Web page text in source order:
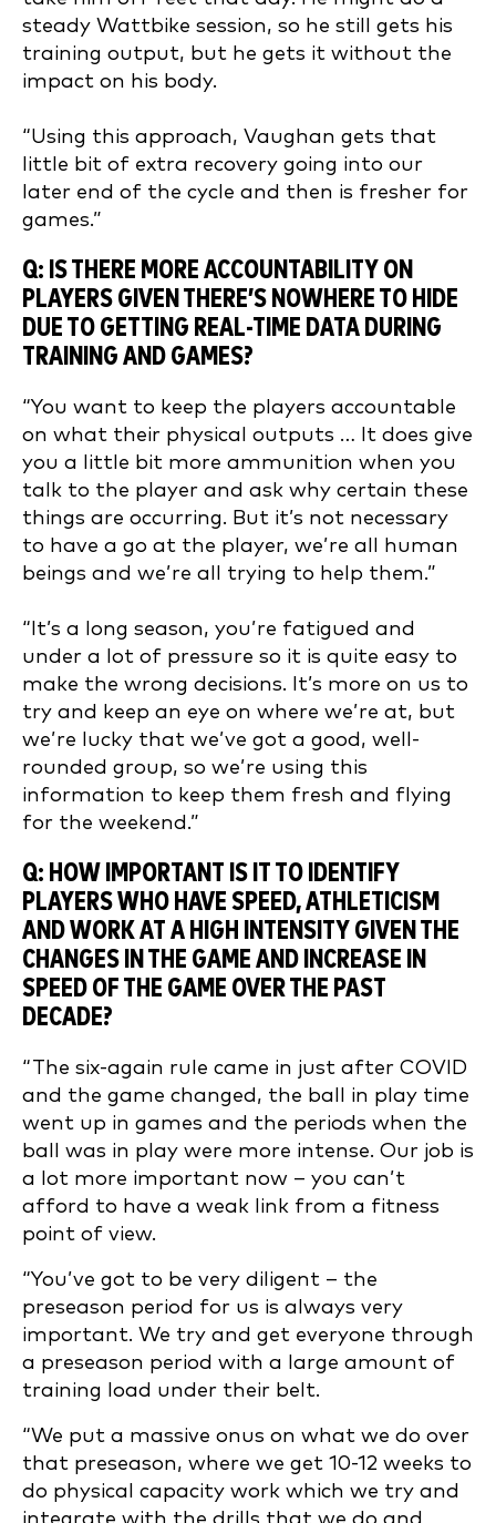
steady Wattbike session, so he still gets his
training output, but he gets it without the
impact on his body.
“Using this approach, Vaughan gets that
little bit of extra recovery going into our
later end of the cycle and then is fresher for
games.”
Q: IS THERE MORE ACCOUNTABILITY ON
PLAYERS GIVEN THERE’S NOWHERE TO HIDE
DUE TO GETTING REAL-TIME DATA DURING
TRAINING AND GAMES?
“You want to keep the players accountable
on what their physical outputs … It does give
you a little bit more ammunition when you
talk to the player and ask why certain these
things are occurring. But it’s not necessary
to have a go at the player, we’re all human
beings and we’re all trying to help them.”
“It’s a long season, you’re fatigued and
under a lot of pressure so it is quite easy to
make the wrong decisions. It’s more on us to
try and keep an eye on where we’re at, but
we’re lucky that we’ve got a good, well-
rounded group, so we’re using this
information to keep them fresh and flying
for the weekend.”
Q: HOW IMPORTANT IS IT TO IDENTIFY
PLAYERS WHO HAVE SPEED, ATHLETICISM
AND WORK AT A HIGH INTENSITY GIVEN THE
CHANGES IN THE GAME AND INCREASE IN
SPEED OF THE GAME OVER THE PAST
DECADE?
“The six-again rule came in just after COVID
and the game changed, the ball in play time
went up in games and the periods when the
ball was in play were more intense. Our job is
a lot more important now – you can’t
afford to have a weak link from a fitness
point of view.
“You’ve got to be very diligent – the
preseason period for us is always very
important. We try and get everyone through
a preseason period with a large amount of
training load under their belt.
“We put a massive onus on what we do over
that preseason, where we get 10-12 weeks to
do physical capacity work which we try and